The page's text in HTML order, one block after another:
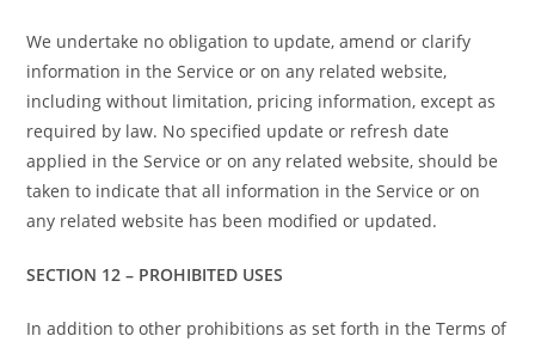
We undertake no obligation to update, amend or clarify
information in the Service or on any related website,
including without limitation, pricing information, except as
required by law. No specified update or refresh date
applied in the Service or on any related website, should be
taken to indicate that all information in the Service or on
any related website has been modified or updated.
SECTION 12 – PROHIBITED USES
In addition to other prohibitions as set forth in the Terms of